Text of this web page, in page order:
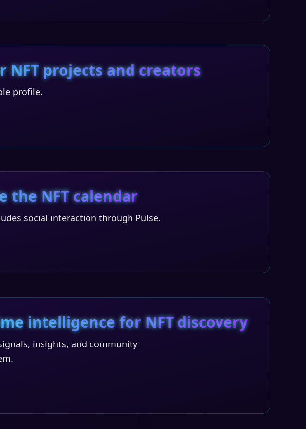
projects and creators
profile.
the NFT calendar
social interaction through Pulse.
intelligence for NFT discovery
insights, and community